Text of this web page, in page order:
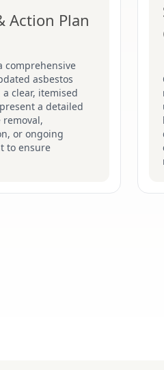
Action Plan
comprehensive
asbestos
clear, itemised
a detailed
or ongoing
to ensure